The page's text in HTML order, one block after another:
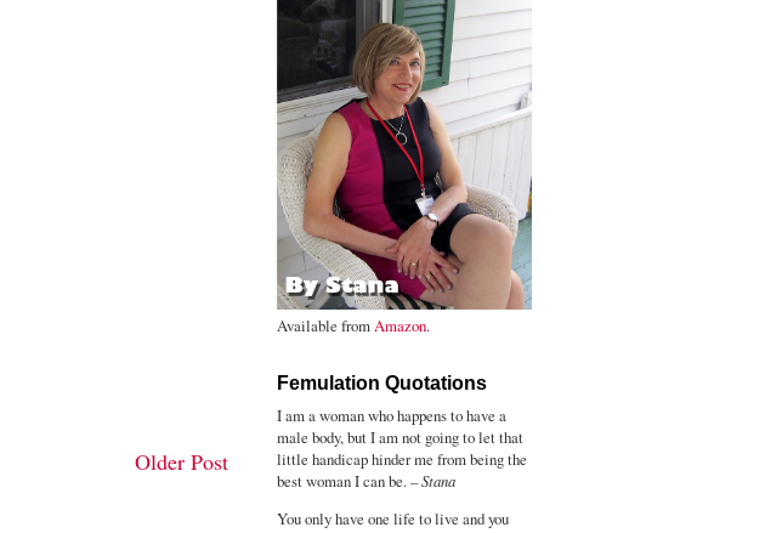
Older Post
Available fromAmazon.
Femulation Quotations
I am a woman who happens to have a
male body, but I am not going to let that
little handicap hinder me from being the
best woman I can be. –Stana
You only have one life to live and you